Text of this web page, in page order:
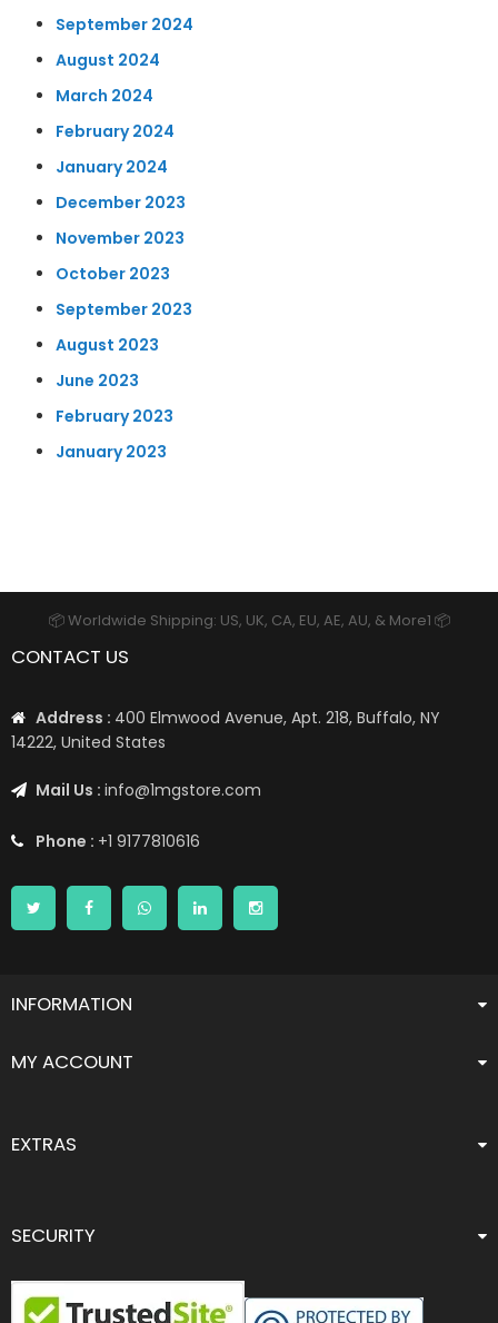
September 2024
August 2024
March 2024
February 2024
January 2024
December 2023
November 2023
October 2023
September 2023
August 2023
June 2023
February 2023
January 2023
📦 Worldwide Shipping: US, UK, CA, EU, AE, AU, & More1 📦
CONTACT US
Address : 400 Elmwood Avenue, Apt. 218, Buffalo, NY
14222, United States
Mail Us : info@1mgstore.com
Phone : +1 9177810616
INFORMATION
MY ACCOUNT
EXTRAS
SECURITY